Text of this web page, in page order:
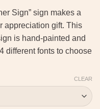
Sign” sign makes a
appreciation gift. This
is hand-painted and
different fonts to choose
CLEAR